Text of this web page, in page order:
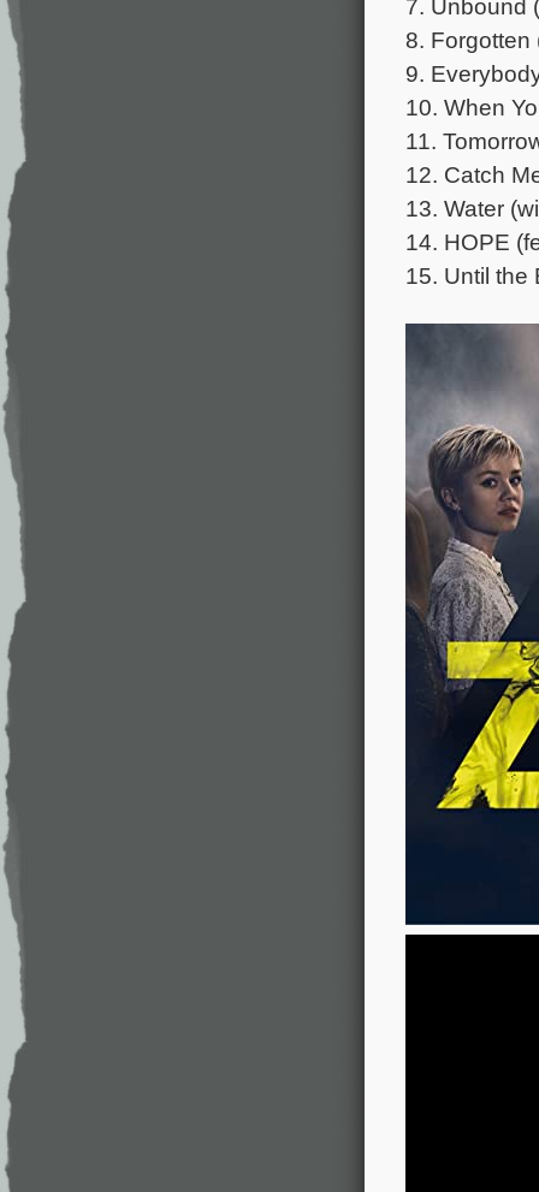
7. Unbound
8. Forgotten
9.
10. When
11.
12. Catch
13. Water
14. HOPE
15. Until the